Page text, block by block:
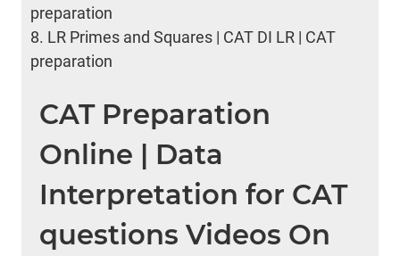
preparation
8. LR Primes and Squares | CAT DI LR | CAT
preparation
CAT Preparation
Online | Data
Interpretation for CAT
questions Videos On